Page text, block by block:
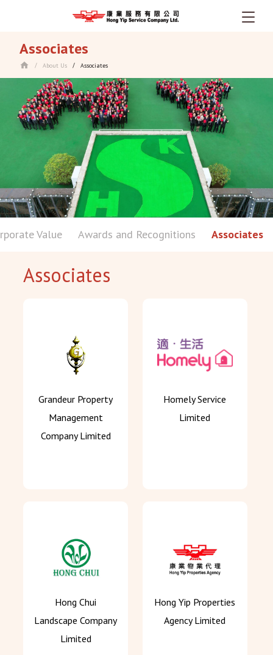
content
Associates
/ About Us / Associates
Value Awards and Recognitions Associates
Associates
Grandeur Property
Management
Company Limited
Homely Service
Limited
Hong Chui
Landscape Company
Limited
Hong Yip Properties
Agency Limited